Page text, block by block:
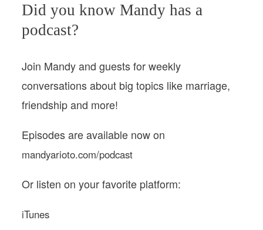
Did you know Mandy has a
podcast?
Join Mandy and guests for weekly
conversations about big topics like marriage,
friendship and more!
Episodes are available now on
mandyarioto.com/podcast
Or listen on your favorite platform:
iTunes